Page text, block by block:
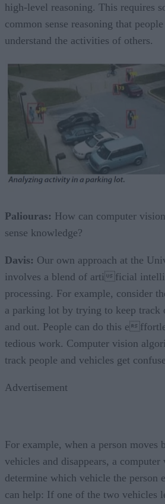
high-level reasoning. This requires
common sense reasoning that
understand the activities of others.
Paliouras: How can computer
sense knowledge?
Davis: Our own approach at the
involves a blend of artificial
processing. For example, consider
a parking lot by trying to keep track
and out. People can do this e
tedious work. Computer vision
track people and vehicles get
Advertisement
For example, when a person moves
vehicles and disappears, a
determine which vehicle the person
can help: If one of the two vehicles